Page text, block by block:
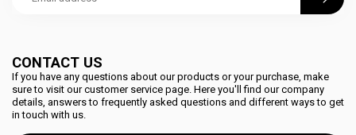
CONTACT US
If you have any questions about our products or your purchase, make
sure to visit our customer service page. Here you'll find our company
details, answers to frequently asked questions and different ways to get
in touch with us.